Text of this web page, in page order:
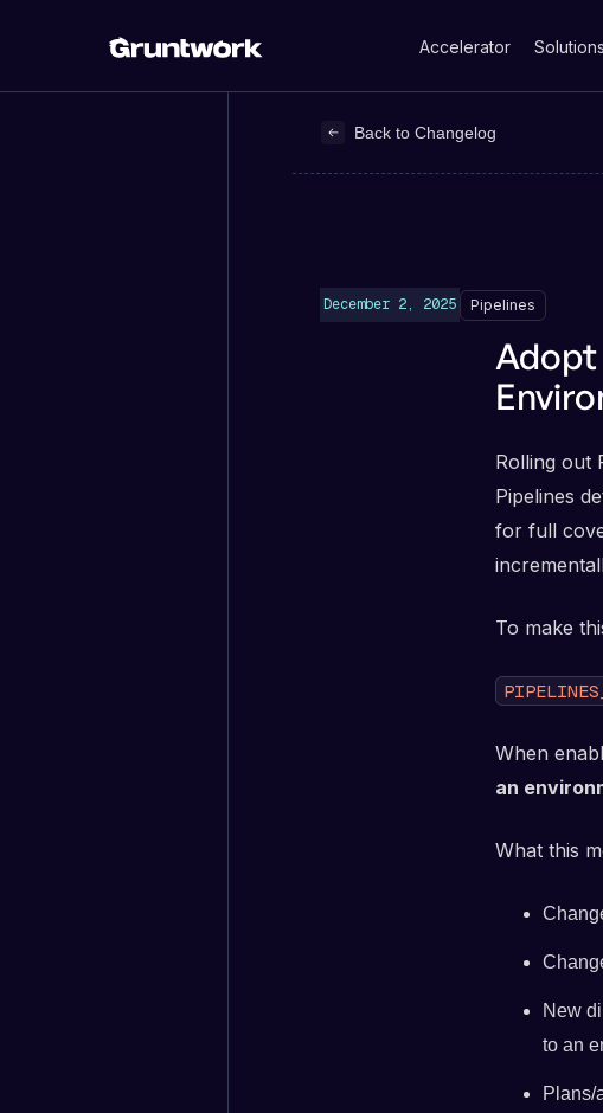
Accelerator Solutions
Back to Changelog
December 2, 2025 Pipelines
Adopt
Rolling out
Pipelines
for full
To make
When
an
What this
New
to an
Plans/